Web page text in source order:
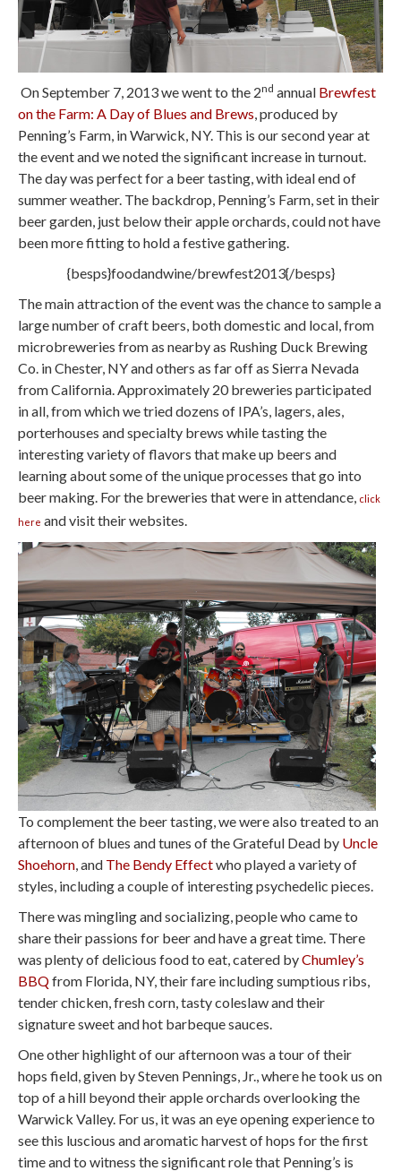
On September 7, 2013 we went to the 2nd annual Brewfest
on the Farm: A Day of Blues and Brews, produced by
Penning’s Farm, in Warwick, NY. This is our second year at
the event and we noted the significant increase in turnout.
The day was perfect for a beer tasting, with ideal end of
summer weather. The backdrop, Penning’s Farm, set in their
beer garden, just below their apple orchards, could not have
been more fitting to hold a festive gathering.
{besps}foodandwine/brewfest2013{/besps}
The main attraction of the event was the chance to sample a
large number of craft beers, both domestic and local, from
microbreweries from as nearby as Rushing Duck Brewing
Co. in Chester, NY and others as far off as Sierra Nevada
from California. Approximately 20 breweries participated
in all, from which we tried dozens of IPA’s, lagers, ales,
porterhouses and specialty brews while tasting the
interesting variety of flavors that make up beers and
learning about some of the unique processes that go into
beer making. For the breweries that were in attendance, click
here and visit their websites.
To complement the beer tasting, we were also treated to an
afternoon of blues and tunes of the Grateful Dead by Uncle
Shoehorn, and The Bendy Effectwho played a variety of
styles, including a couple of interesting psychedelic pieces.
There was mingling and socializing, people who came to
share their passions for beer and have a great time. There
was plenty of delicious food to eat, catered byChumley’s
BBQfrom Florida, NY, their fare including sumptious ribs,
tender chicken, fresh corn, tasty coleslaw and their
signature sweet and hot barbeque sauces.
One other highlight of our afternoon was a tour of their
hops field, given by Steven Pennings, Jr., where he took us on
top of a hill beyond their apple orchards overlooking the
Warwick Valley. For us, it was an eye opening experience to
see this luscious and aromatic harvest of hops for the first
time and to witness the significant role that Penning’s is